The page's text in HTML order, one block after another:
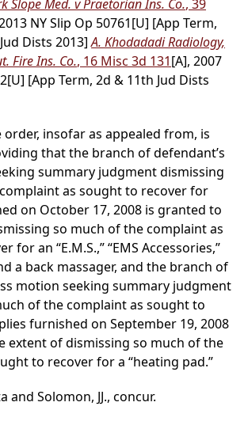
Slope Med. v Praetorian Ins. Co., 39
NY Slip Op 50761[U] [App Term,
Dists 2013]A. Khodadadi Radiology,
Fire Ins. Co., 16 Misc 3d 131[A], 2007
[App Term, 2d & 11th Jud Dists
insofar as appealed from, is
that the branch of defendant’s
summary judgment dismissing
as sought to recover for
on October 17, 2008 is granted to
so much of the complaint as
for an “E.M.S.,” “EMS Accessories,”
a back massager, and the branch of
motion seeking summary judgment
of the complaint as sought to
furnished on September 19, 2008
extent of dismissing so much of the
to recover for a “heating pad.”
and Solomon, JJ., concur.